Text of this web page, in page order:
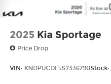
2025 Kia Sportage
Price Drop
VIN: KNDPUCDF5S7336790Stock: